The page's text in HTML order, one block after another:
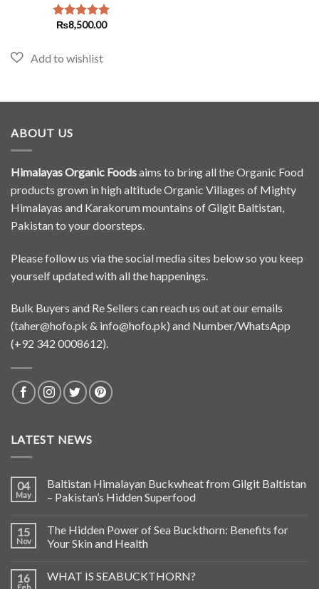
Rated5.00
₨8,500.00
ABOUT US
Himalayas Organic Foodsaims to bring all the Organic Food
products grown in high altitude Organic Villages of Mighty
Himalayas and Karakorum mountains of Gilgit Baltistan,
Pakistan to your doorsteps.
Please follow us via the social media sites below so you keep
yourself updated with all the happenings.
Bulk Buyers and Re Sellers can reach us out at our emails
(taher@hofo.pk & info@hofo.pk) and Number/WhatsApp
(+92 342 0008612).
LATEST NEWS
04
May
Baltistan Himalayan Buckwheat from Gilgit Baltistan
– Pakistan’s Hidden Superfood
15
Nov
The Hidden Power of Sea Buckthorn: Benefits for
Your Skin and Health
16 WHAT IS SEABUCKTHORN?